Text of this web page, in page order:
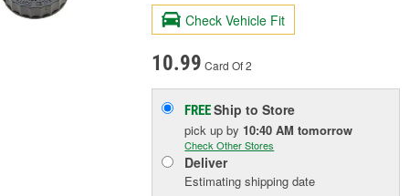
Check Vehicle Fit
10.99 Card Of 2
FREEShip to Store
pick upby 10:40 AM tomorrow
Check Other Stores
Deliver
Estimating shipping date